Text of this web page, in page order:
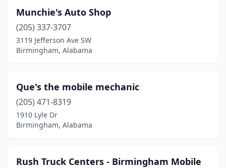
Munchie's Auto Shop
(205) 337-3707
3119 Jefferson Ave SW
Birmingham, Alabama
Que's the mobile mechanic
(205) 471-8319
1910 Lyle Dr
Birmingham, Alabama
Rush Truck Centers - Birmingham Mobile